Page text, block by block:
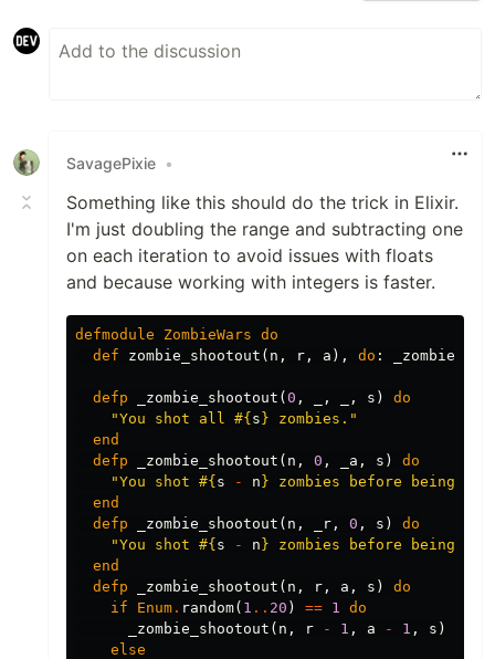
SavagePixie •
Something like this should do the trick in Elixir.
I'm just doubling the range and subtracting one
on each iteration to avoid issues with floats
and because working with integers is faster.
defmodule ZombieWars do
def
zombie_shootout ( n , r , a ), do :
defp _zombie_shootout ( 0 , , , s )
do
"You shot all #{ s } zombies."
end
defp
_zombie_shootout ( n , 0 , _a , s )
do
"You shot #{ s - n } zombies before being
end
defp
_zombie_shootout ( n , _r , 0 , s )
do
"You shot #{ s - n } zombies before being
end
defp
_zombie_shootout ( n , r , a , s )
do
if
Enum . random( 1 .. 20 ) == 1 do
_zombie_shootout ( n , r - 1 , a - 1 , s )
else